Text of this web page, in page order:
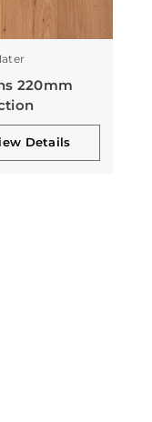
220mm
Details